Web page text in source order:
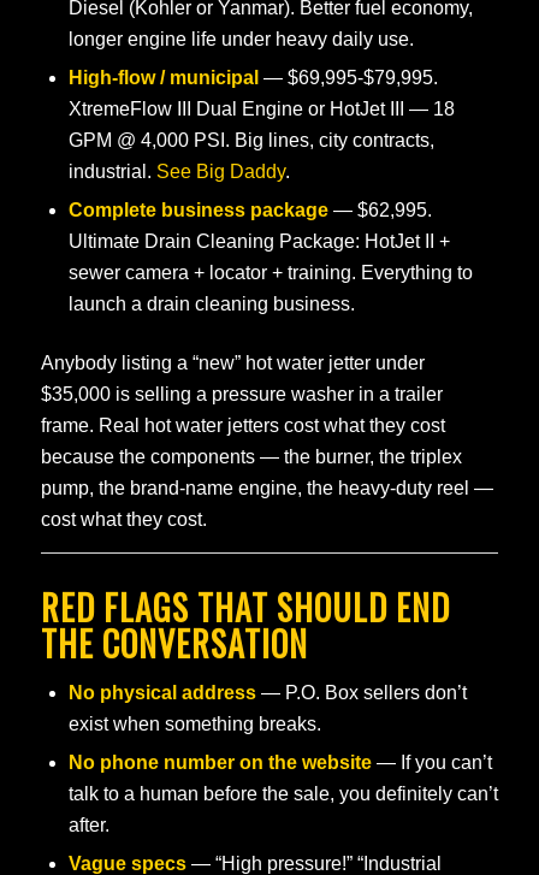
Diesel (Kohler or Yanmar). Better fuel economy,
longer engine life under heavy daily use.
High-flow / municipal — $69,995-$79,995.
XtremeFlow III Dual Engine or HotJet III — 18
GPM @ 4,000 PSI. Big lines, city contracts,
industrial. See Big Daddy.
Complete business package— $62,995.
Ultimate Drain Cleaning Package: HotJet II +
sewer camera + locator + training. Everything to
launch a drain cleaning business.
Anybody listing a “new” hot water jetter under
$35,000 is selling a pressure washer in a trailer
frame. Real hot water jetters cost what they cost
because the components — the burner, the triplex
pump, the brand-name engine, the heavy-duty reel —
cost what they cost.
RED FLAGS THAT SHOULD END
THE CONVERSATION
No physical address— P.O. Box sellers don’t
exist when something breaks.
No phone number on the website— If you can’t
talk to a human before the sale, you definitely can’t
after.
Vague specs— “High pressure!” “Industrial